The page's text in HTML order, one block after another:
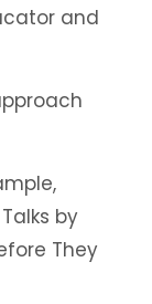
and
by
They